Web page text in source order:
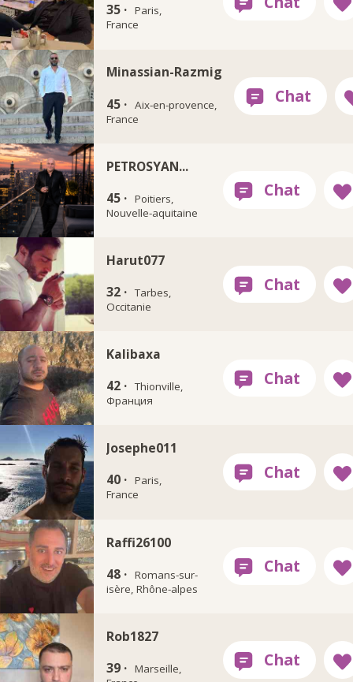
35 · Paris,
France
Minassian-Razmig
45 · Aix-en-provence,
France
PETROSYAN...
45 · Poitiers,
Nouvelle-aquitaine
Harut077
32 · Tarbes,
Occitanie
Kalibaxa
42 · Thionville,
Франция
Josephe011
40 · Paris,
France
Raffi26100
48 · Romans-sur-
isère, Rhône-alpes
Rob1827
39 · Marseille,